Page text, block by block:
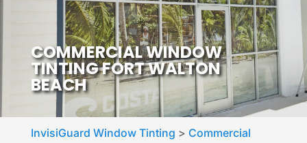
COMMERCIAL WINDOW
TINTING FORT WALTON
BEACH
InvisiGuard Window Tinting > Commercial